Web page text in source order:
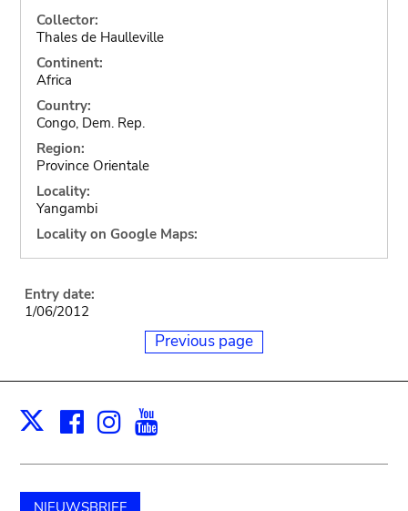
Collector:
Thales de Haulleville
Continent:
Africa
Country:
Congo, Dem. Rep.
Region:
Province Orientale
Locality:
Yangambi
Locality on Google Maps:
Entry date:
1/06/2012
Previous page
X Facebook
Instagram
NIEUWSBRIEF